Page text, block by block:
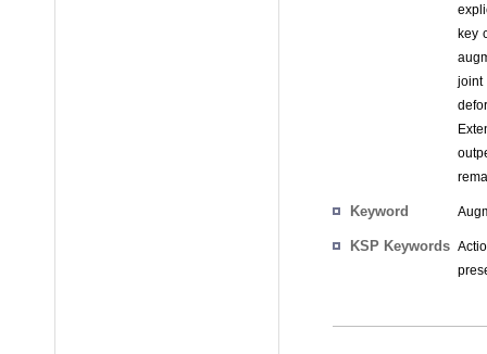
key
joint
Keyword
KSP Keywords